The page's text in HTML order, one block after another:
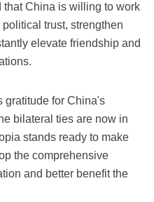
China is willing to work
trust, strengthen
elevate friendship and
gratitude for China's
bilateral ties are now in
stands ready to make
the comprehensive
and better benefit the